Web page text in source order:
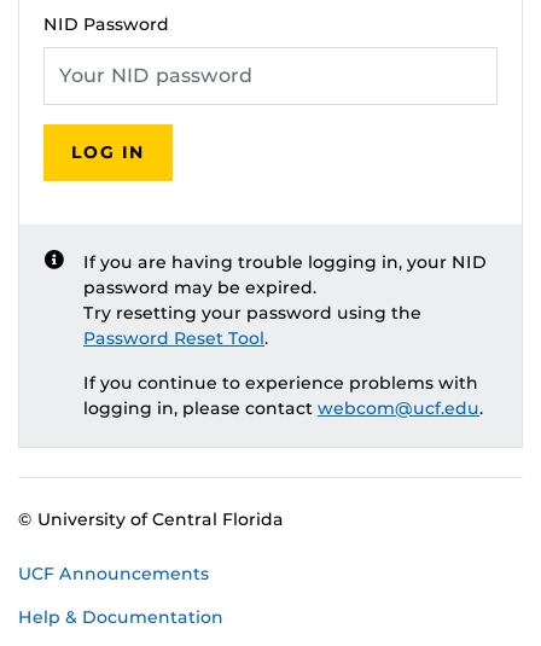
NID Password
LOG IN
If you are having trouble logging in, your NID
password may be expired.
Try resetting your password using the
Password Reset Tool.
If you continue to experience problems with
logging in, please contact webcom@ucf.edu.
© University of Central Florida
UCF Announcements
Help & Documentation